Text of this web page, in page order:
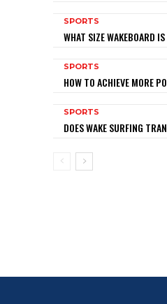
SPORTS
WHAT SIZE WAKEBOARD
SPORTS
HOW TO ACHIEVE MORE
SPORTS
DOES WAKE SURFING